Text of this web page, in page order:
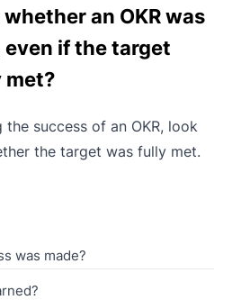
an OKR was
if the target
met?
the success of an OKR, look
the target was fully met.
was made?